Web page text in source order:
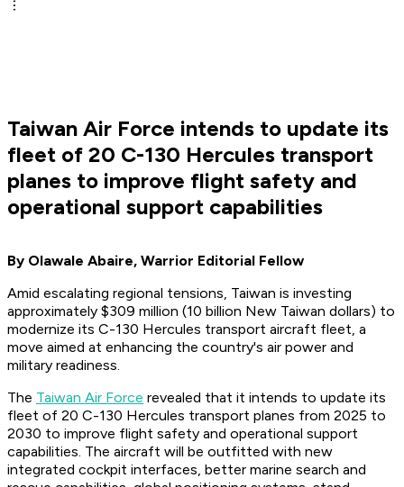
Taiwan Air Force intends to update its
fleet of 20 C-130 Hercules transport
planes to improve flight safety and
operational support capabilities
By Olawale Abaire, Warrior Editorial Fellow
Amid escalating regional tensions, Taiwan is investing
approximately $309 million (10 billion New Taiwan dollars) to
modernize its C-130 Hercules transport aircraft fleet, a
move aimed at enhancing the country's air power and
military readiness.
The Taiwan Air Force revealed that it intends to update its
fleet of 20 C-130 Hercules transport planes from 2025 to
2030 to improve flight safety and operational support
capabilities. The aircraft will be outfitted with new
integrated cockpit interfaces, better marine search and